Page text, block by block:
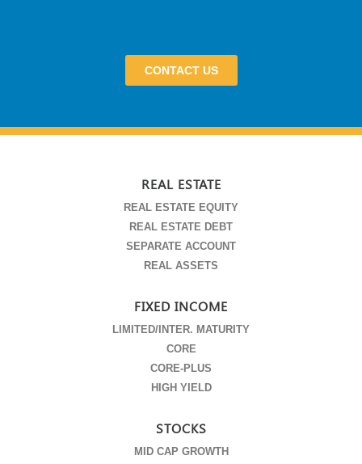
CONTACT US
REAL ESTATE
REAL ESTATE EQUITY
REAL ESTATE DEBT
SEPARATE ACCOUNT
REAL ASSETS
FIXED INCOME
LIMITED/INTER. MATURITY
CORE
CORE-PLUS
HIGH YIELD
STOCKS
MID CAP GROWTH